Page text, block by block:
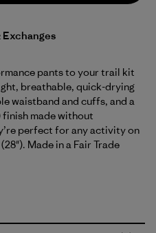
pants to your trail kit
breathable, quick-drying
waistband and cuffs, and a
made without
perfect for any activity on
Made in a Fair Trade